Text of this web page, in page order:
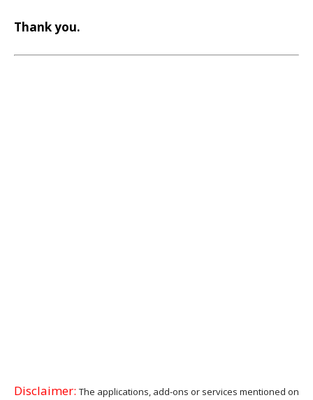
Thank you.
Disclaimer: The applications, add-ons or services mentioned on